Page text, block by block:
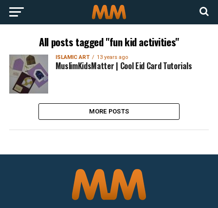
All posts tagged "fun kid activities"
ISLAMIC ART 13 years ago
MuslimKidsMatter | Cool Eid Card Tutorials
MORE POSTS